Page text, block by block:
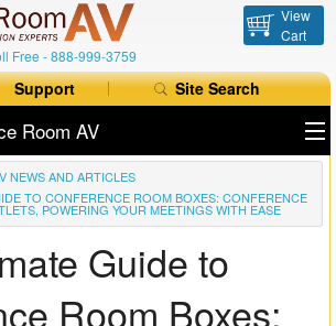
Free -888-999-3759
View
Cart
Support Site Search
Room AV
NEWS AND ARTICLES
TO CONFERENCE ROOM BOXES: CONFERENCE
POWERING YOUR MEETINGS WITH EASE
Guide to
Room Boxes: